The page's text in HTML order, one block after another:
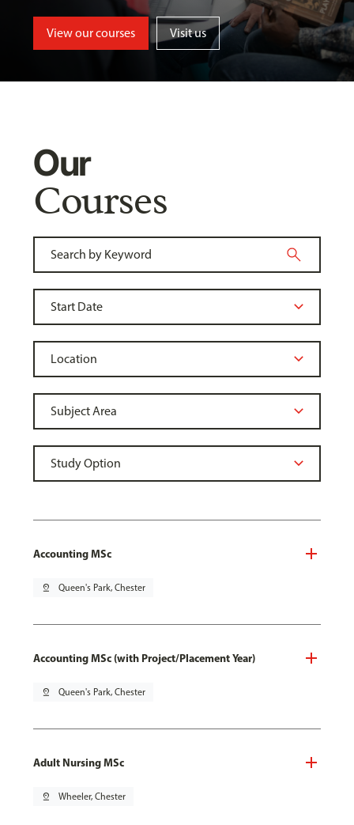
View our courses Visit us
Our
Courses
Accounting MSc
pin_drop Queen's Park, Chester
Accounting MSc (with Project/Placement Year)
pin_drop Queen's Park, Chester
Adult Nursing MSc
pin_drop Wheeler, Chester